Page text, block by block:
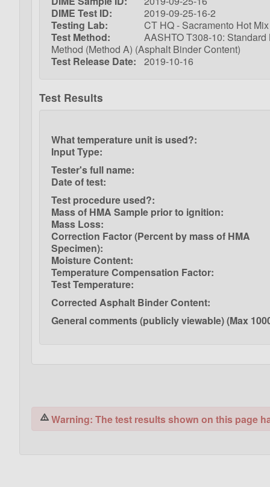
DIME Test ID:
2019-09-25-16-2
Testing Lab:
CT HQ - Sacramento Hot
Test Method:
AASHTO T308-10:
Method (Method A) (Asphalt Binder Content)
Test Release Date:
2019-10-16
Test Results
What temperature unit is used?:
Input Type:
Tester's full name:
Date of test:
Test procedure used?:
Mass of HMA Sample prior to ignition:
Mass Loss:
Correction Factor (Percent by mass of HMA
Specimen):
Moisture Content:
Temperature Compensation Factor:
Test Temperature:
Corrected Asphalt Binder Content:
General comments (publicly viewable) (Max
Warning: The test results shown on this page